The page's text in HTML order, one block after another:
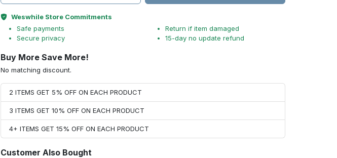
Weswhile Store Commitments
Safe payments
Secure privacy
Return if item damaged
15-day no update refund
Buy More Save More!
No matching discount.
2 ITEMS GET 5% OFF ON EACH PRODUCT
3 ITEMS GET 10% OFF ON EACH PRODUCT
4+ ITEMS GET 15% OFF ON EACH PRODUCT
Customer Also Bought